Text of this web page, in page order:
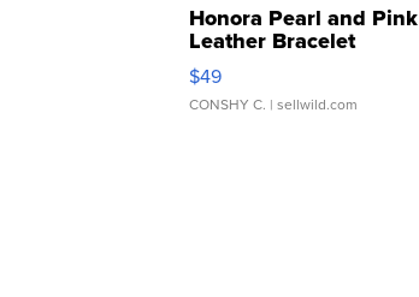
Honora Pearl and Pink
Leather Bracelet
Adjustable Buckle Clo...
$49
CONSHY C. | sellwild.com